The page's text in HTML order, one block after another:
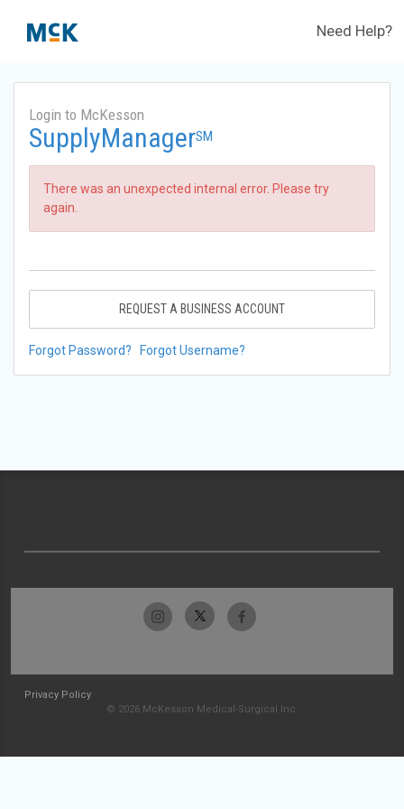
Need Help?
Login to McKesson
SupplyManagerSM
There was an unexpected internal error. Please try
again.
REQUEST A BUSINESS ACCOUNT
Forgot Password? Forgot Username?
Privacy Policy
© 2026 McKesson Medical-Surgical Inc.